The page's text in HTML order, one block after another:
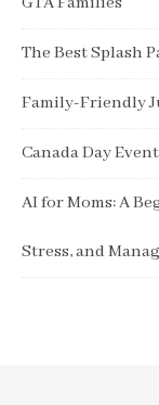
The Best Splash
Family-Friendly
Canada Day
AI for Moms: A
Stress, and